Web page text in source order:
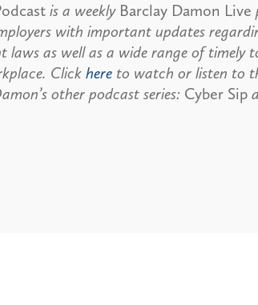
is a weekly Barclay Damon Live
with important updates
laws as well as a wide range of
Click hereto watch or listen to
other podcast series: Cyber Sip